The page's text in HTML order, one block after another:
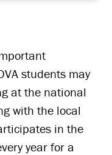
students may
at the national
with the local
in the
year for a